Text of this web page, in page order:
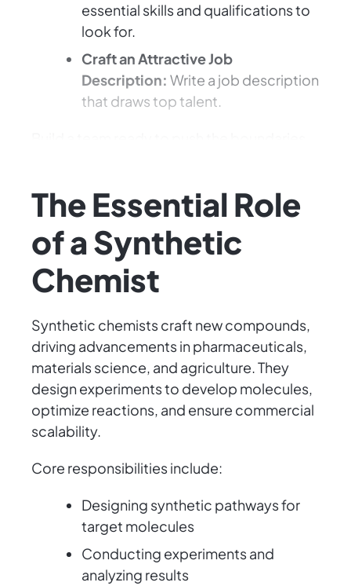
essential skills and qualifications to
look for.
Craft an Attractive Job
Description: Write a job description
that draws top talent.
The Essential Role
of a Synthetic
Chemist
Synthetic chemists craft new compounds,
driving advancements in pharmaceuticals,
materials science, and agriculture. They
design experiments to develop molecules,
optimize reactions, and ensure commercial
scalability.
Core responsibilities include:
Designing synthetic pathways for
target molecules
Conducting experiments and
analyzing results